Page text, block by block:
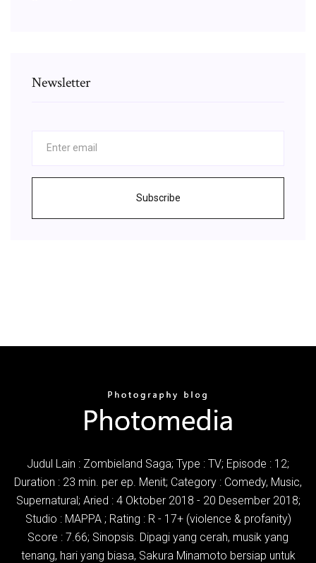
Newsletter
Subscribe
Judul Lain : Zombieland Saga; Type : TV; Episode : 12;
Duration : 23 min. per ep. Menit; Category : Comedy, Music,
Supernatural; Aried : 4 Oktober 2018 - 20 Desember 2018;
Studio : MAPPA ; Rating : R - 17+ (violence & profanity)
Score : 7.66; Sinopsis. Dipagi yang cerah, musik yang
tenang, hari yang biasa, Sakura Minamoto bersiap untuk